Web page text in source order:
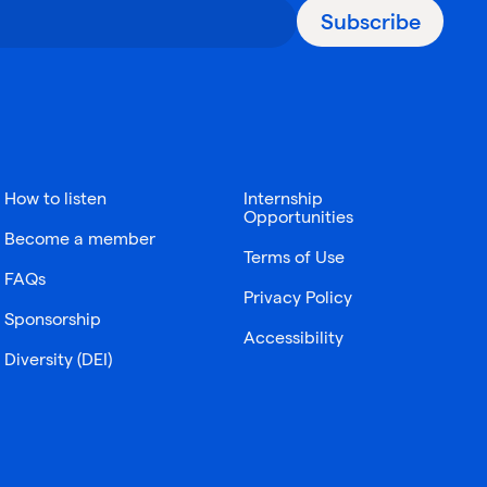
Subscribe
How to listen
Become a member
FAQs
Sponsorship
Diversity (DEI)
Internship
Opportunities
Terms of Use
Privacy Policy
Accessibility